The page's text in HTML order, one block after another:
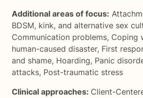
Additional areas of focus:
BDSM, kink, and alternative sex
Communication problems, Coping
human-caused disaster, First
and shame, Hoarding, Panic
attacks, Post-traumatic stress
Clinical approaches: Client-